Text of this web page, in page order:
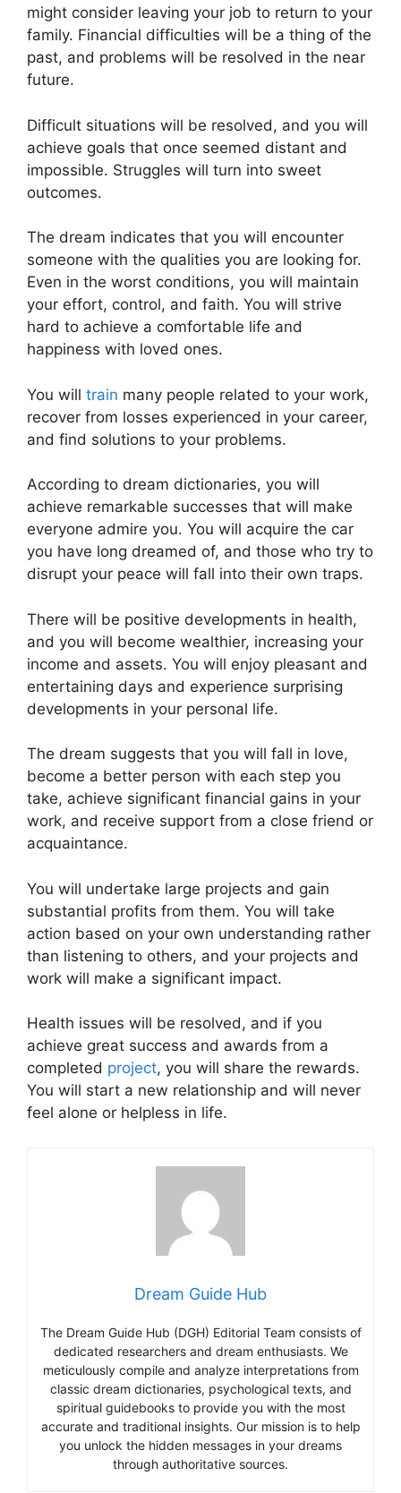
might consider leaving your job to return to your
family. Financial difficulties will be a thing of the
past, and problems will be resolved in the near
future.
Difficult situations will be resolved, and you will
achieve goals that once seemed distant and
impossible. Struggles will turn into sweet
outcomes.
The dream indicates that you will encounter
someone with the qualities you are looking for.
Even in the worst conditions, you will maintain
your effort, control, and faith. You will strive
hard to achieve a comfortable life and
happiness with loved ones.
You will train many people related to your work,
recover from losses experienced in your career,
and find solutions to your problems.
According to dream dictionaries, you will
achieve remarkable successes that will make
everyone admire you. You will acquire the car
you have long dreamed of, and those who try to
disrupt your peace will fall into their own traps.
There will be positive developments in health,
and you will become wealthier, increasing your
income and assets. You will enjoy pleasant and
entertaining days and experience surprising
developments in your personal life.
The dream suggests that you will fall in love,
become a better person with each step you
take, achieve significant financial gains in your
work, and receive support from a close friend or
acquaintance.
You will undertake large projects and gain
substantial profits from them. You will take
action based on your own understanding rather
than listening to others, and your projects and
work will make a significant impact.
Health issues will be resolved, and if you
achieve great success and awards from a
completed project, you will share the rewards.
You will start a new relationship and will never
feel alone or helpless in life.
Dream Guide Hub
The Dream Guide Hub (DGH) Editorial Team consists of
dedicated researchers and dream enthusiasts. We
meticulously compile and analyze interpretations from
classic dream dictionaries, psychological texts, and
spiritual guidebooks to provide you with the most
accurate and traditional insights. Our mission is to help
you unlock the hidden messages in your dreams
through authoritative sources.